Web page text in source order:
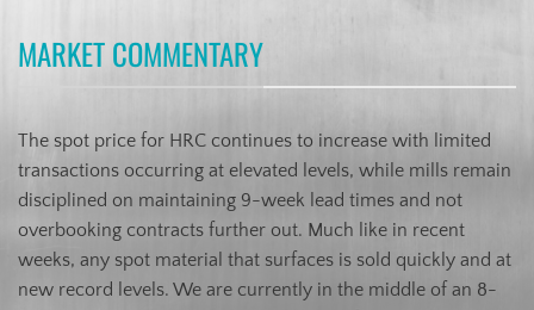
MARKET COMMENTARY
The spot price for HRC continues to increase with limited
transactions occurring at elevated levels, while mills remain
disciplined on maintaining 9-week lead times and not
overbooking contracts further out. Much like in recent
weeks, any spot material that surfaces is sold quickly and at
new record levels. We are currently in the middle of an 8-